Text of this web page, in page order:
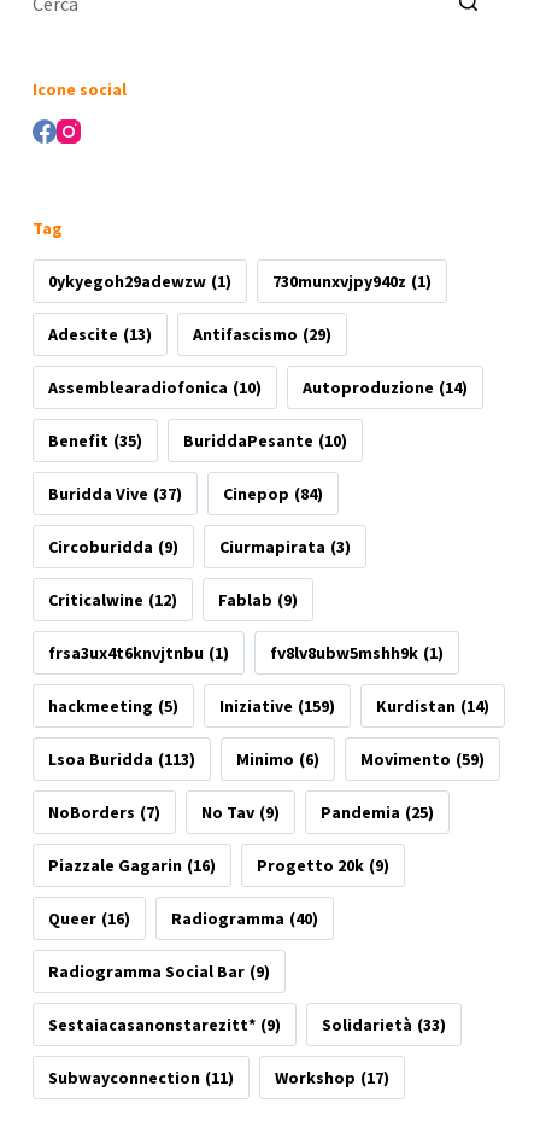
Icone social
Tag
0ykyegoh29adewzw (1) 730munxvjpy940z (1)
Adescite (13) Antifascismo (29)
Assemblearadiofonica (10) Autoproduzione (14)
Benefit (35) BuriddaPesante (10)
Buridda Vive (37) Cinepop (84)
Circoburidda (9) Ciurmapirata (3)
Criticalwine (12) Fablab (9)
frsa3ux4t6knvjtnbu (1) fv8lv8ubw5mshh9k (1)
hackmeeting (5) Iniziative (159) Kurdistan (14)
Lsoa Buridda (113) Minimo (6) Movimento (59)
NoBorders (7) No Tav (9) Pandemia (25)
Piazzale Gagarin (16) Progetto 20k (9)
Queer (16) Radiogramma (40)
Radiogramma Social Bar (9)
Sestaiacasanonstarezitt* (9) Solidarietà (33)
Subwayconnection (11) Workshop (17)